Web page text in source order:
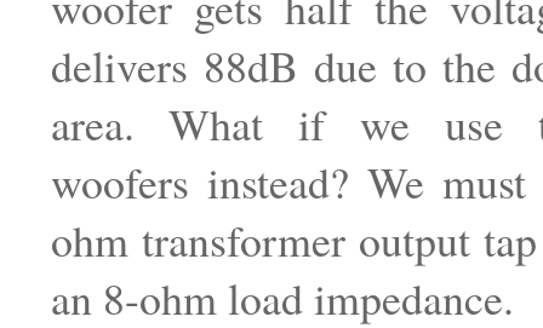
delivers 88dB due to the
area. What if we use
woofers instead? We
ohm transformer output
an 8-ohm load impedance.